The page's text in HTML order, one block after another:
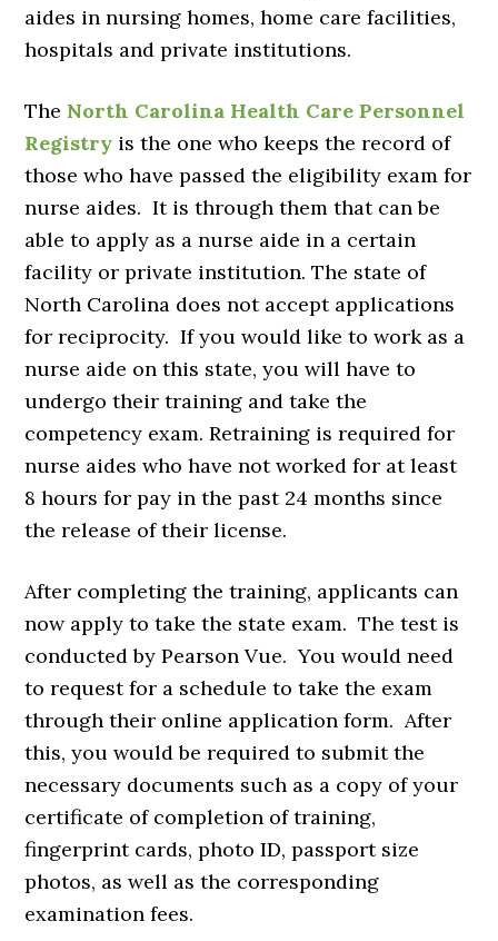
aides in nursing homes, home care facilities,
hospitals and private institutions.
The North Carolina Health Care Personnel
Registry is the one who keeps the record of
those who have passed the eligibility exam for
nurse aides. It is through them that can be
able to apply as a nurse aide in a certain
facility or private institution. The state of
North Carolina does not accept applications
for reciprocity. If you would like to work as a
nurse aide on this state, you will have to
undergo their training and take the
competency exam. Retraining is required for
nurse aides who have not worked for at least
8 hours for pay in the past 24 months since
the release of their license.
After completing the training, applicants can
now apply to take the state exam. The test is
conducted by Pearson Vue. You would need
to request for a schedule to take the exam
through their online application form. After
this, you would be required to submit the
necessary documents such as a copy of your
certificate of completion of training,
fingerprint cards, photo ID, passport size
photos, as well as the corresponding
examination fees.